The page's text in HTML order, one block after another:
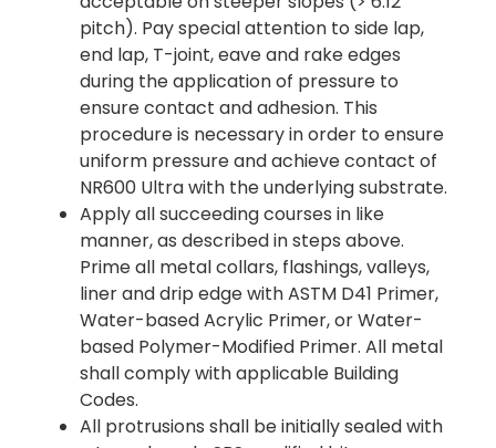
pitch). Pay special attention to side lap,
end lap, T-joint, eave and rake edges
during the application of pressure to
ensure contact and adhesion. This
procedure is necessary in order to ensure
uniform pressure and achieve contact of
NR600 Ultra with the underlying substrate.
Apply all succeeding courses in like
manner, as described in steps above.
Prime all metal collars, flashings, valleys,
liner and drip edge with ASTM D41 Primer,
Water-based Acrylic Primer, or Water-
based Polymer-Modified Primer. All metal
shall comply with applicable Building
Codes.
All protrusions shall be initially sealed with